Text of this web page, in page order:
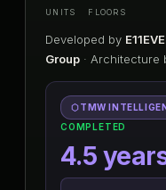
UNITS FLOORS
Developed by
Group · Architecture
TMW
COMPLETED
4.5